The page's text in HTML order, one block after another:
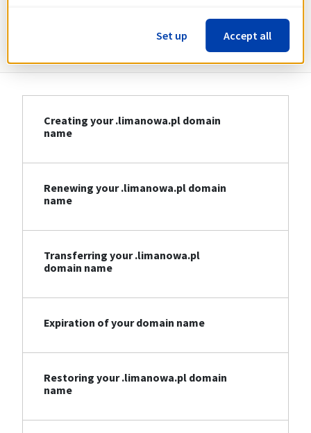
Information about .limanowa.pl
Creating your .limanowa.pl domain
name
Renewing your .limanowa.pl domain
name
Transferring your .limanowa.pl
domain name
Expiration of your domain name
Restoring your .limanowa.pl domain
name
Set up Accept all